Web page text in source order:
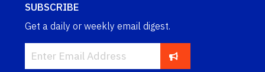
SUBSCRIBE
Get a daily or weekly email digest.